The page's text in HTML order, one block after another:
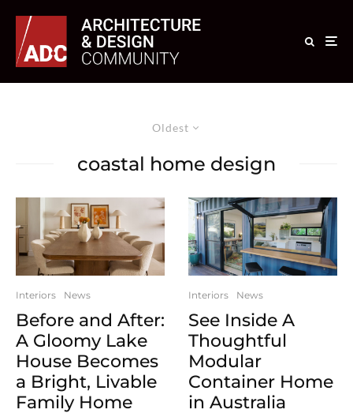
Oldest
coastal home design
Interiors News
Before and After:
A Gloomy Lake
House Becomes
a Bright, Livable
Family Home
Interiors News
See Inside A
Thoughtful
Modular
Container Home
in Australia